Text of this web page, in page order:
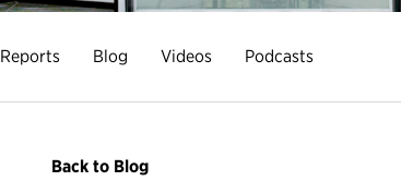
Reports Blog Videos Podcasts
Back to Blog